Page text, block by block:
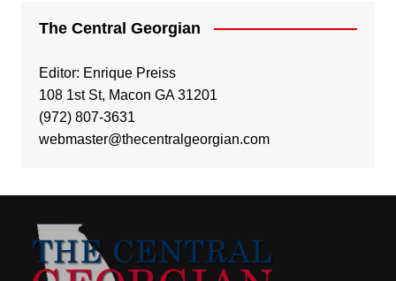
The Central Georgian
Editor: Enrique Preiss
108 1st St, Macon GA 31201
(972) 807-3631
webmaster@thecentralgeorgian.com